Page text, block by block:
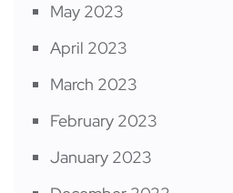
May 2023
April 2023
March 2023
February 2023
January 2023